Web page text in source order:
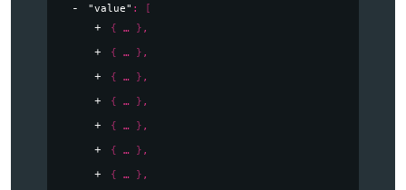
"value" :
[
{
} ,
{
} ,
{
} ,
{
} ,
{
} ,
{
} ,
{
} ,